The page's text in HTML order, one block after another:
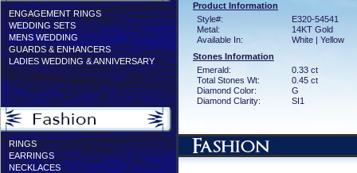
ENGAGEMENT RINGS
WEDDING SETS
MENS WEDDING
GUARDS & ENHANCERS
LADIES WEDDING & ANNIVERSARY
RINGS
EARRINGS
NECKLACES
Product Information
Style#:
E320-54541
Metal:
14KT Gold
Available In:
White | Yellow
Stones Information
Emerald:
0.33 ct
Total Stones Wt:
0.45 ct
Diamond Color:
G
Diamond Clarity:
SI1